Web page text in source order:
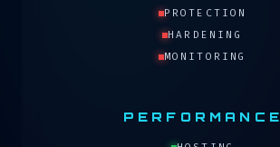
PROTECTION
HARDENING
MONITORING
PERFORMANCE